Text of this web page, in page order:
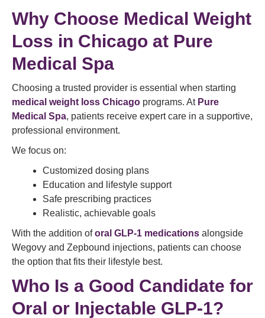
Why Choose Medical Weight
Loss in Chicago at Pure
Medical Spa
Choosing a trusted provider is essential when starting
medical weight loss Chicago programs. At Pure
Medical Spa, patients receive expert care in a supportive,
professional environment.
We focus on:
Customized dosing plans
Education and lifestyle support
Safe prescribing practices
Realistic, achievable goals
With the addition oforal GLP-1 medications alongside
Wegovy and Zepbound injections, patients can choose
the option that fits their lifestyle best.
Who Is a Good Candidate for
Oral or Injectable GLP-1?